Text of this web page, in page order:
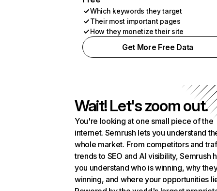
Which keywords they target
Their most important pages
How they monetize their site
Get More Free Data
Wait! Let's zoom out.
You're looking at one small piece of the
internet. Semrush lets you understand
whole market. From competitors and
trends to SEO and AI visibility, Semrush
you understand who is winning, why
winning, and where your opportunities